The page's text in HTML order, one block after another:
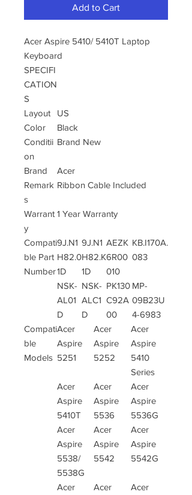
Add to Cart
Acer Aspire 5410/ 5410T Laptop
Keyboard
SPECIFI
CATION
S
Layout
US
Color
Black
Conditii
on
Brand New
Brand
Acer
Remark
s
Ribbon Cable Included
Warrant
y
1 Year Warranty
Compati
ble Part
Number
9J.N1
H82.0
1D
9J.N1
H82.K
1D
AEZK
6R00
010
KB.I170A.
083
NSK-
AL01
D
NSK-
ALC1
D
PK130
C92A
00
MP-
09B23U
4-6983
Compati
ble
Models
Acer
Aspire
5251
Acer
Aspire
5252
Acer
Aspire
5410
Series
Acer
Aspire
5410T
Acer
Aspire
5536
Acer
Aspire
5536G
Acer
Aspire
5538/
5538G
Acer
Aspire
5542
Acer
Aspire
5542G
Acer
Acer
Acer